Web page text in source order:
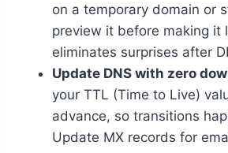
on a temporary domain or
preview it before making it
eliminates surprises after
Update DNS with zero
your TTL (Time to Live)
advance, so transitions
Update MX records for